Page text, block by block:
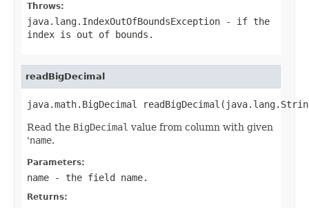
Throws:
java.lang.IndexOutOfBoundsException - if the
index is out of bounds.
readBigDecimal
java.math.BigDecimal
Read the BigDecimal value from column with given
'name.
Parameters:
name - the field name.
Returns: